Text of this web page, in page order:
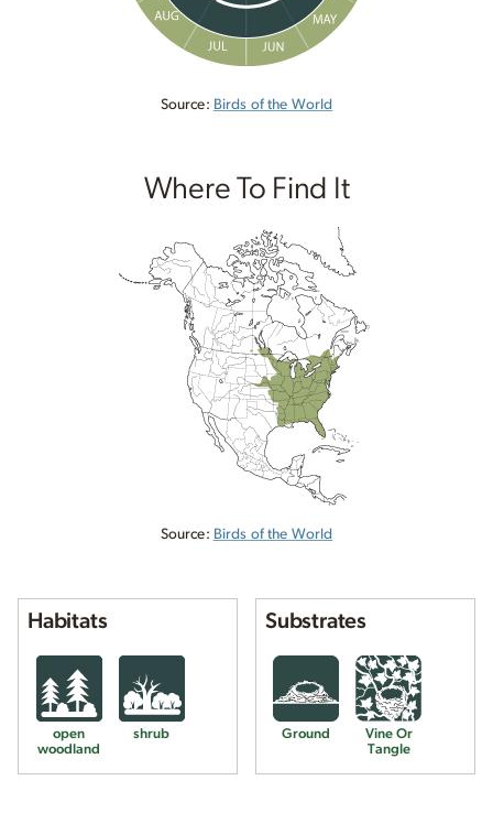
Source: Birds of the World
Where To Find It
Source: Birds of the World
Habitats
open
woodland
shrub
Substrates
Ground
Vine Or
Tangle